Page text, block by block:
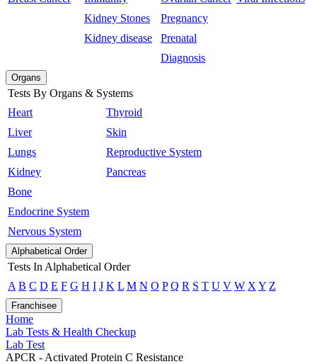
Kidney Stones
Kidney disease
Pregnancy
Prenatal
Diagnosis
Organs
Tests By Organs & Systems
Heart
Liver
Lungs
Kidney
Bone
Endocrine System
Nervous System
Thyroid
Skin
Reproductive System
Pancreas
Alphabetical Order
Tests In Alphabetical Order
A B C D E F G H I J K L M N O P Q R S T U V W X Y Z
Franchisee
Home
Lab Tests & Health Checkup
Lab Test
APCR - Activated Protein C Resistance